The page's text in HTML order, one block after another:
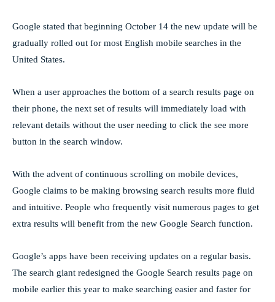
Google stated that beginning October 14 the new update will be
gradually rolled out for most English mobile searches in the
United States.
When a user approaches the bottom of a search results page on
their phone, the next set of results will immediately load with
relevant details without the user needing to click the see more
button in the search window.
With the advent of continuous scrolling on mobile devices,
Google claims to be making browsing search results more fluid
and intuitive. People who frequently visit numerous pages to get
extra results will benefit from the new Google Search function.
Google’s apps have been receiving updates on a regular basis.
The search giant redesigned the Google Search results page on
mobile earlier this year to make searching easier and faster for